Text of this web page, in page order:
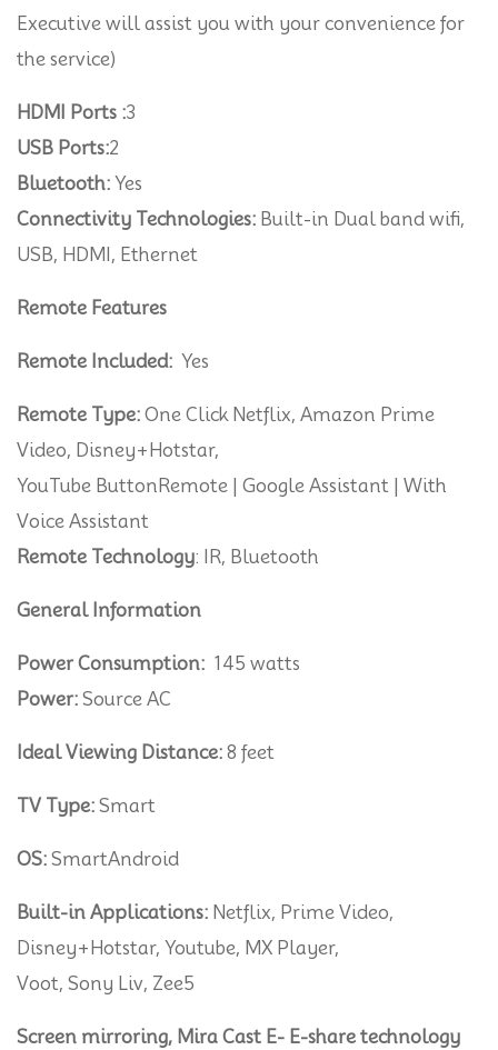
Executive will assist you with your convenience for
the service)
HDMI Ports :3
USB Ports:2
Bluetooth: Yes
Connectivity Technologies: Built-in Dual band wifi,
USB, HDMI, Ethernet
Remote Features
Remote Included: Yes
Remote Type: One Click Netflix, Amazon Prime
Video, Disney+Hotstar,
YouTube ButtonRemote | Google Assistant | With
Voice Assistant
Remote Technology: IR, Bluetooth
General Information
Power Consumption: 145 watts
Power: Source AC
Ideal Viewing Distance: 8 feet
TV Type: Smart
OS: SmartAndroid
Built-in Applications: Netflix, Prime Video,
Disney+Hotstar, Youtube, MX Player,
Voot, Sony Liv, Zee5
Screen mirroring, Mira Cast E- E-share technology